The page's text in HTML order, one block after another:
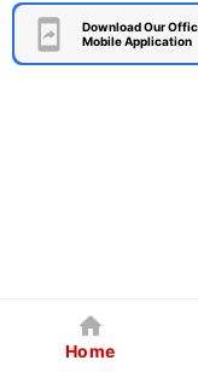
Download Our
Mobile Application
Home